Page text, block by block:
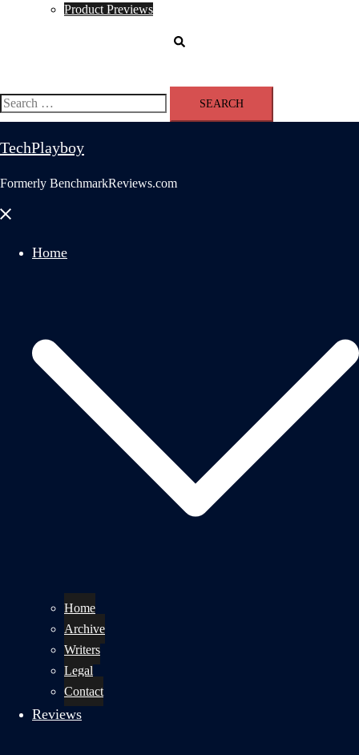
Product Previews
Search
for:
TechPlayboy
Formerly BenchmarkReviews.com
Close
Home
Home
Archive
Writers
Legal
Contact
Reviews